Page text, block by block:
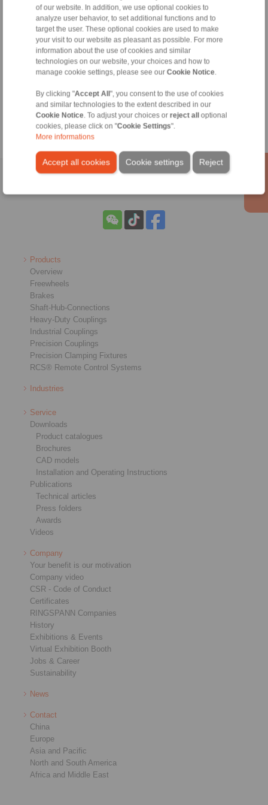
of our website. In addition, we use optional cookies to
analyze user behavior, to set additional functions and to
target the user. These optional cookies are used to make
your visit to our website as pleasant as possible. For more
information about the use of cookies and similar
technologies on our website, your choices and how to
manage cookie settings, please see our Cookie Notice.
By clicking "Accept All ", you consent to the use of cookies
and similar technologies to the extent described in our
Cookie Notice. To adjust your choices or reject all
optional
cookies, please click on "Cookie Settings".
More informations
Accept all cookies Reject
Cookie settings
RINGSPANN are binding.
File format:
Detail:
Products
Overview
Freewheels
Brakes
Shaft-Hub-Connections
Heavy-Duty Couplings
Industrial Couplings
Precision Couplings
Precision Clamping Fixtures
RCS® Remote Control Systems
Industries
Service
Downloads
Product catalogues
Brochures
CAD models
Installation and Operating Instructions
Publications
Technical articles
Press folders
Awards
Videos
Company
Your benefit is our motivation
Company video
CSR - Code of Conduct
Certificates
RINGSPANN Companies
History
Exhibitions & Events
Virtual Exhibition Booth
Jobs & Career
Sustainability
News
Contact
China
Europe
Asia and Pacific
North and South America
Africa and Middle East